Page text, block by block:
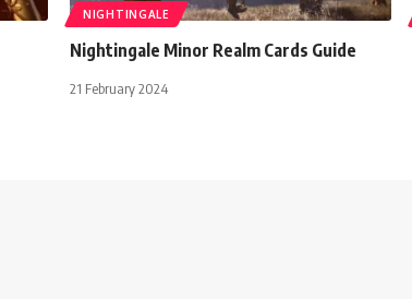
NIGHTINGALE
Nightingale Minor Realm Cards Guide
21 February 2024